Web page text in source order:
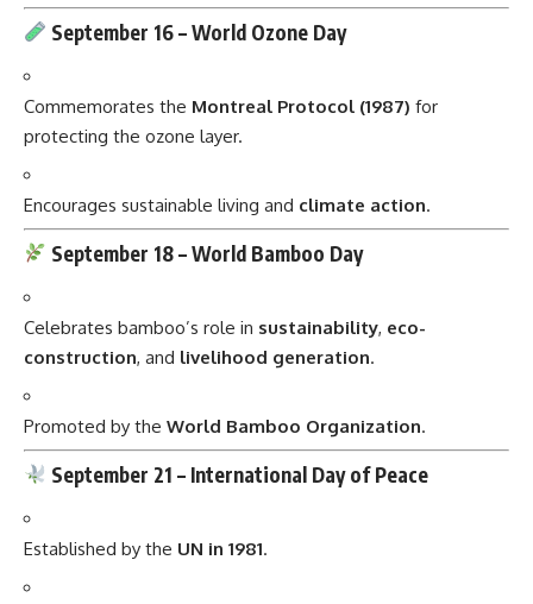
September 16 –World Ozone Day
Commemorates the Montreal Protocol (1987) for
protecting the ozone layer.
Encourages sustainable living and climate action.
September 18 –World Bamboo Day
Celebrates bamboo’s role in sustainability, eco-
construction, and livelihood generation.
Promoted by the World Bamboo Organization.
September 21 – International Day of Peace
Established by the UN in 1981.